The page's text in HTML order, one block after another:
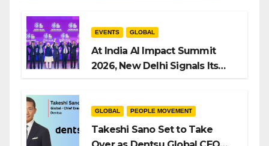
EVENTS GLOBAL
At India AI Impact Summit
2026, New Delhi Signals Its
GLOBAL PEOPLE MOVEMENT
Takeshi Sano Set to Take